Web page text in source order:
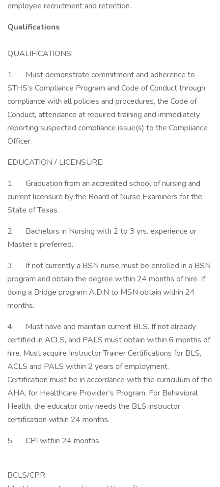
employee recruitment and retention.
Qualifications
QUALIFICATIONS:
1. Must demonstrate commitment and adherence to
STHS’s Compliance Program and Code of Conduct through
compliance with all policies and procedures, the Code of
Conduct, attendance at required training and immediately
reporting suspected compliance issue(s) to the Compliance
Officer.
EDUCATION / LICENSURE:
1. Graduation from an accredited school of nursing and
current licensure by the Board of Nurse Examiners for the
State of Texas.
2. Bachelors in Nursing with 2 to 3 yrs. experience or
Master’s preferred.
3. If not currently a BSN nurse must be enrolled in a BSN
program and obtain the degree within 24 months of hire. If
doing a Bridge program A.D.N to MSN obtain within 24
months.
4. Must have and maintain current BLS. If not already
certified in ACLS, and PALS must obtain within 6 months of
hire. Must acquire Instructor Trainer Certifications for BLS,
ACLS and PALS within 2 years of employment.
Certification must be in accordance with the curriculum of the
AHA, for Healthcare Provider’s Program. For Behavioral
Health, the educator only needs the BLS instructor
certification within 24 months.
5. CPI within 24 months.
BCLS/CPR